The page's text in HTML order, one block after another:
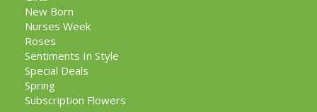
New Born
Nurses Week
Roses
Sentiments In Style
Special Deals
Spring
Subscription Flowers